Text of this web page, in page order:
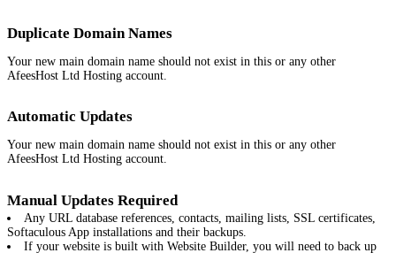
Duplicate Domain Names
Your new main domain name should not exist in this or any other
AfeesHost Ltd Hosting account.
Automatic Updates
Your new main domain name should not exist in this or any other
AfeesHost Ltd Hosting account.
Manual Updates Required
Any URL database references, contacts, mailing lists, SSL certificates,
Softaculous App installations and their backups.
If your website is built with Website Builder, you will need to back up